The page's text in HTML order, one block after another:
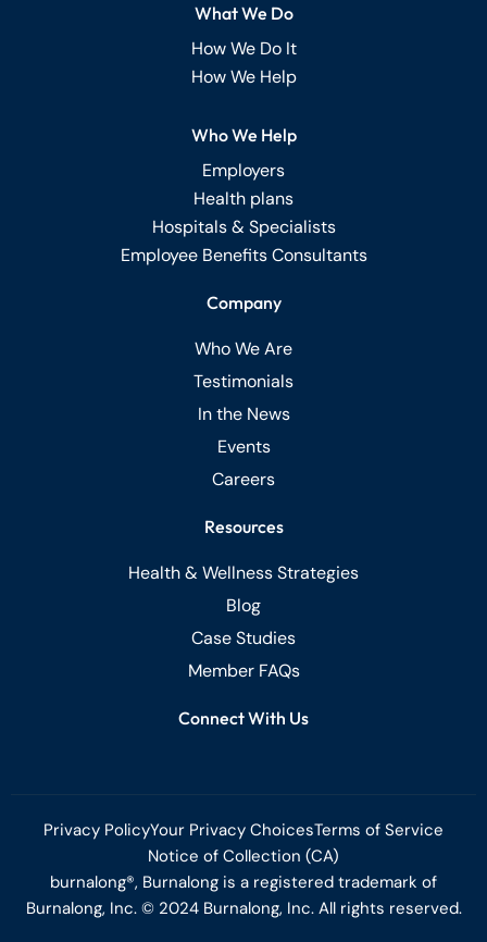
What We Do
How We Do It
How We Help
Who We Help
Employers
Health plans
Hospitals & Specialists
Employee Benefits Consultants
Company
Who We Are
Testimonials
In the News
Events
Careers
Resources
Health & Wellness Strategies
Blog
Case Studies
Member FAQs
Connect With Us
Privacy PolicyYour Privacy ChoicesTerms of Service
Notice of Collection (CA)
burnalong®, Burnalong is a registered trademark of
Burnalong, Inc. © 2024 Burnalong, Inc. All rights reserved.